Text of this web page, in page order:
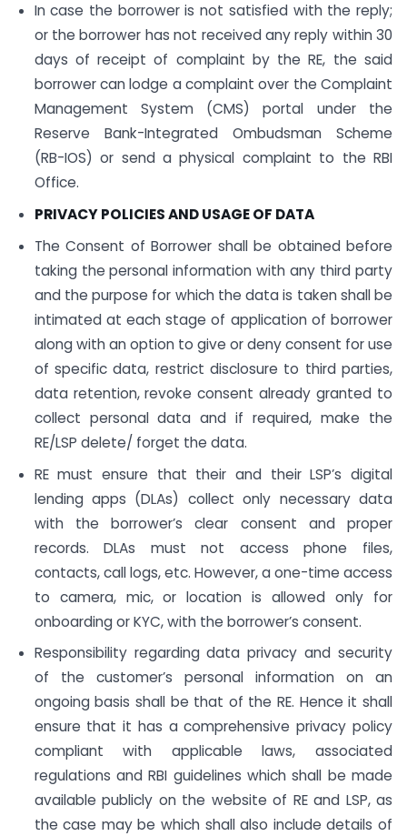
In case the borrower is not satisfied with the reply;
or the borrower has not received any reply within 30
days of receipt of complaint by the RE, the said
borrower can lodge a complaint over the Complaint
Management System (CMS) portal under the
Reserve Bank-Integrated Ombudsman Scheme
(RB-IOS) or send a physical complaint to the RBI
Office.
PRIVACY POLICIES AND USAGE OF DATA
The Consent of Borrower shall be obtained before
taking the personal information with any third party
and the purpose for which the data is taken shall be
intimated at each stage of application of borrower
along with an option to give or deny consent for use
of specific data, restrict disclosure to third parties,
data retention, revoke consent already granted to
collect personal data and if required, make the
RE/LSP delete/ forget the data.
RE must ensure that their and their LSP’s digital
lending apps (DLAs) collect only necessary data
with the borrower’s clear consent and proper
records. DLAs must not access phone files,
contacts, call logs, etc. However, a one-time access
to camera, mic, or location is allowed only for
onboarding or KYC, with the borrower’s consent.
Responsibility regarding data privacy and security
of the customer’s personal information on an
ongoing basis shall be that of the RE. Hence it shall
ensure that it has a comprehensive privacy policy
compliant with applicable laws, associated
regulations and RBI guidelines which shall be made
available publicly on the website of RE and LSP, as
the case may be which shall also include details of